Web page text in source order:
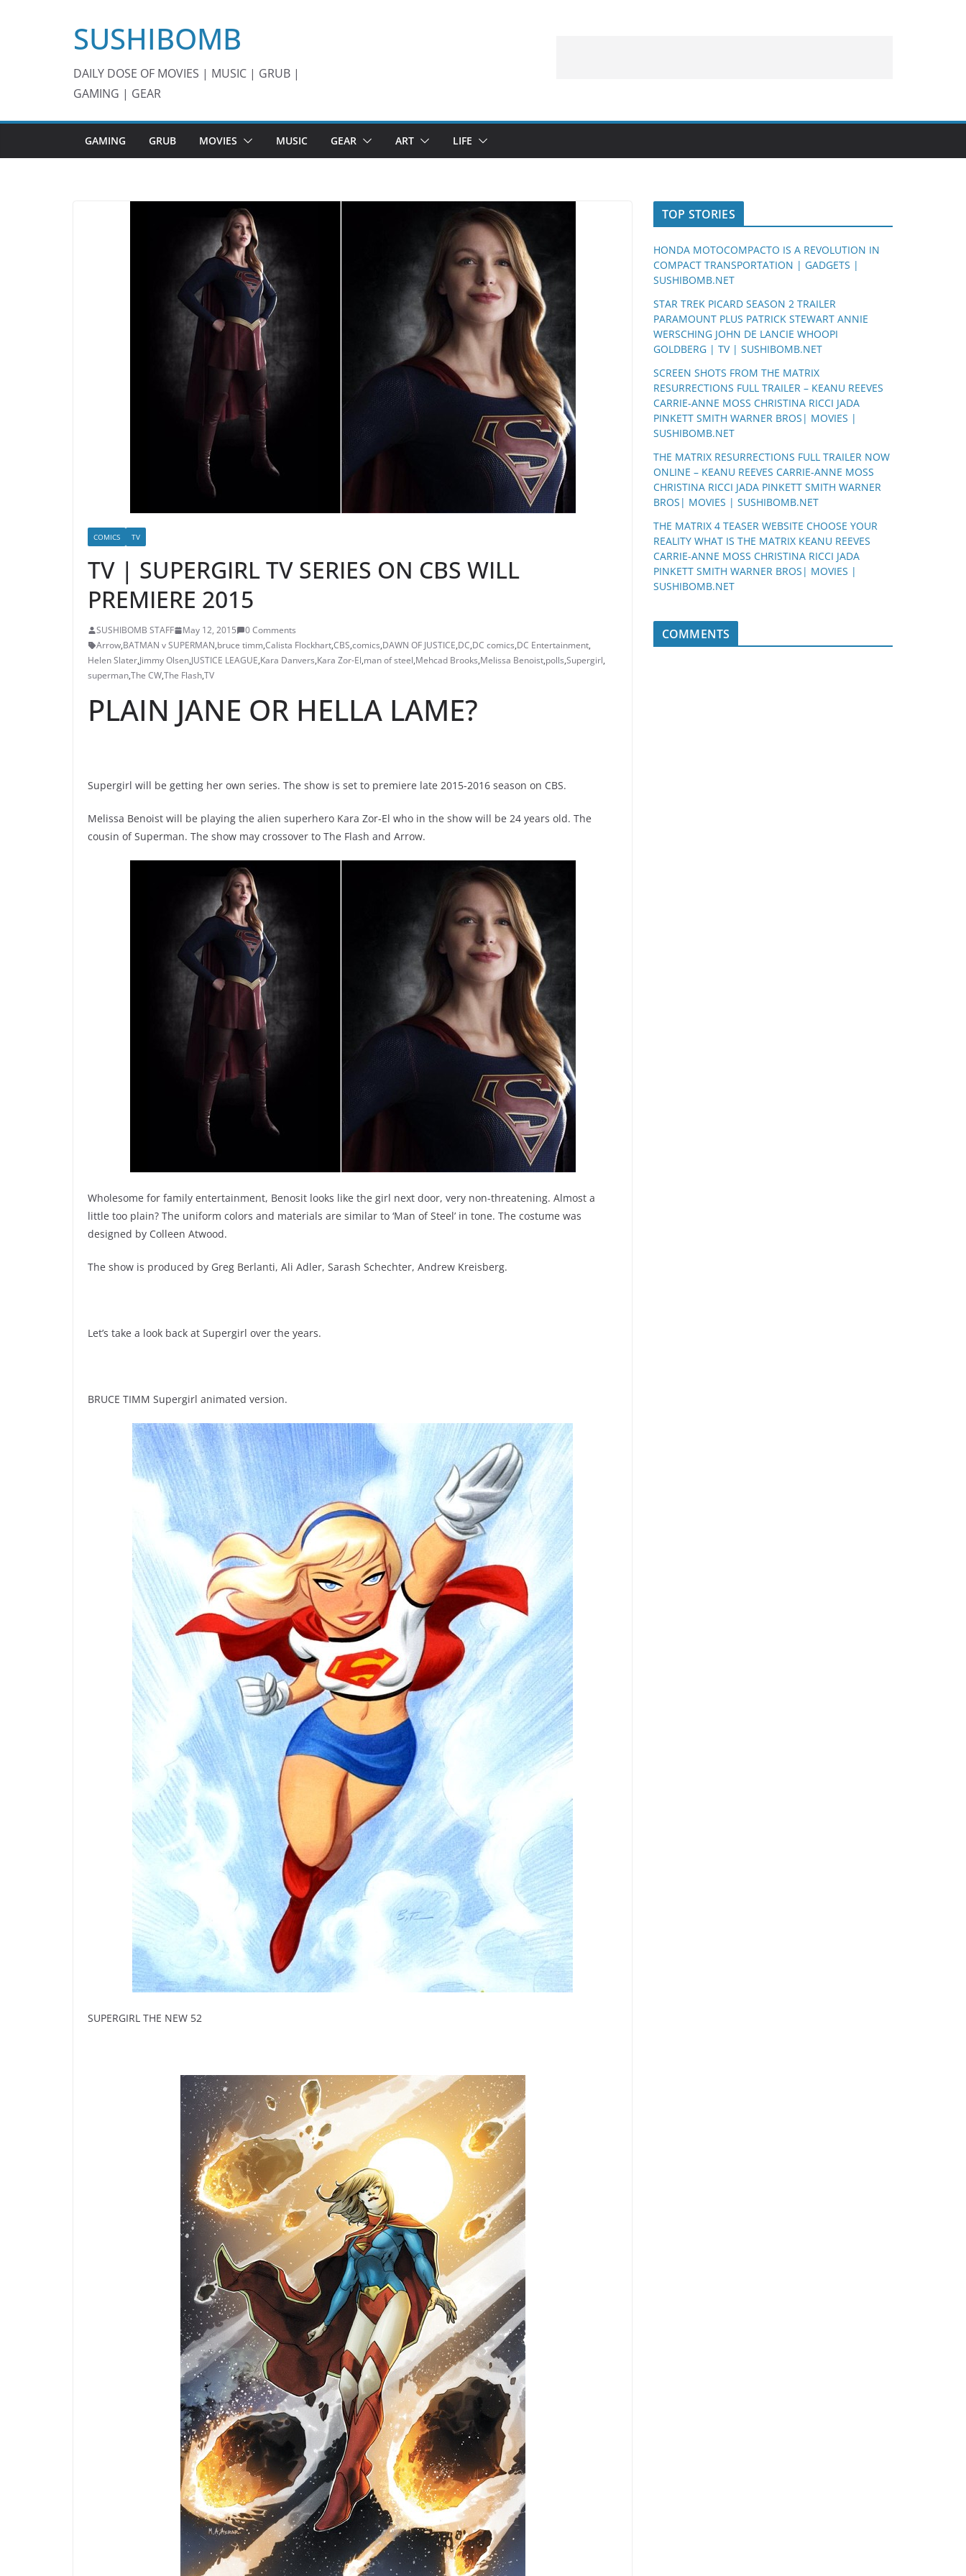
SUSHIBOMB
DAILY DOSE OF MOVIES | MUSIC | GRUB |
GAMING | GEAR
GAMING GRUB MOVIES MUSIC GEAR ART LIFE
COMICS TV
TV | SUPERGIRL TV SERIES ON CBS WILL
PREMIERE 2015
SUSHIBOMB STAFF May 12, 2015
0 Comments
Arrow,BATMAN v SUPERMAN,bruce timm,Calista Flockhart,CBS,comics,DAWN OF JUSTICE,DC,DC comics,DC Entertainment,
Helen Slater,Jimmy Olsen,JUSTICE LEAGUE,Kara Danvers,Kara Zor-El,man of steel,Mehcad Brooks,Melissa Benoist,polls,Supergirl,
superman,The CW,The Flash,TV
PLAIN JANE OR HELLA LAME?
Supergirl will be getting her own series. The show is set to premiere late 2015-2016 season on CBS.
Melissa Benoist will be playing the alien superhero Kara Zor-El who in the show will be 24 years old. The
cousin of Superman. The show may crossover to The Flash and Arrow.
Wholesome for family entertainment, Benosit looks like the girl next door, very non-threatening. Almost a
little too plain? The uniform colors and materials are similar to ‘Man of Steel’ in tone. The costume was
designed by Colleen Atwood.
The show is produced by Greg Berlanti, Ali Adler, Sarash Schechter, Andrew Kreisberg.
Let’s take a look back at Supergirl over the years.
BRUCE TIMM Supergirl animated version.
SUPERGIRL THE NEW 52
TOP STORIES
HONDA MOTOCOMPACTO IS A REVOLUTION IN
COMPACT TRANSPORTATION | GADGETS |
SUSHIBOMB.NET
STAR TREK PICARD SEASON 2 TRAILER
PARAMOUNT PLUS PATRICK STEWART ANNIE
WERSCHING JOHN DE LANCIE WHOOPI
GOLDBERG | TV | SUSHIBOMB.NET
SCREEN SHOTS FROM THE MATRIX
RESURRECTIONS FULL TRAILER – KEANU REEVES
CARRIE-ANNE MOSS CHRISTINA RICCI JADA
PINKETT SMITH WARNER BROS| MOVIES |
SUSHIBOMB.NET
THE MATRIX RESURRECTIONS FULL TRAILER NOW
ONLINE – KEANU REEVES CARRIE-ANNE MOSS
CHRISTINA RICCI JADA PINKETT SMITH WARNER
BROS| MOVIES | SUSHIBOMB.NET
THE MATRIX 4 TEASER WEBSITE CHOOSE YOUR
REALITY WHAT IS THE MATRIX KEANU REEVES
CARRIE-ANNE MOSS CHRISTINA RICCI JADA
PINKETT SMITH WARNER BROS| MOVIES |
SUSHIBOMB.NET
COMMENTS